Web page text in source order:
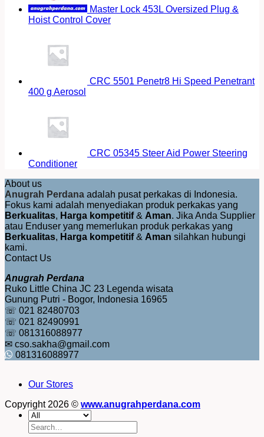
Master Lock 453L Oversized Plug &
Hoist Control Cover
CRC 5501 Penetr8 Hi Speed Penetrant
400 g Aerosol
CRC 05345 Steer Aid Power Steering
Conditioner
About us
Anugrah Perdana adalah pusat perkakas di Indonesia.
Fokus kami adalah menyediakan produk perkakas yang
Berkualitas, Harga kompetitif& Aman. Jika Anda Supplier
atau Enduser yang memerlukan produk perkakas yang
Berkualitas, Harga kompetitif& Aman silahkan hubungi
kami.
Contact Us
Anugrah Perdana
Ruko Little China JC 23 Legenda wisata
Gunung Putri - Bogor, Indonesia 16965
☏ 021 82480703
☏ 021 82490991
☏ 081316088977
✉ cso.sakha@gmail.com
081316088977
Our Stores
Copyright 2026 © www.anugrahperdana.com
Search